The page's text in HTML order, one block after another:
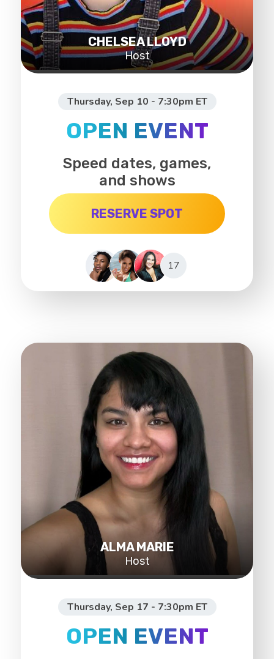
CHELSEA LLOYD
Host
Thursday, Sep 10 - 7:30pm ET
OPEN EVENT
Speed dates, games,
and shows
RESERVE SPOT
17
ALMA MARIE
Host
Thursday, Sep 17 - 7:30pm ET
OPEN EVENT